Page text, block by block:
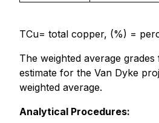
TCu= total copper, (%) =
The weighted average
estimate for the Van Dyke
weighted average.
Analytical Procedures: